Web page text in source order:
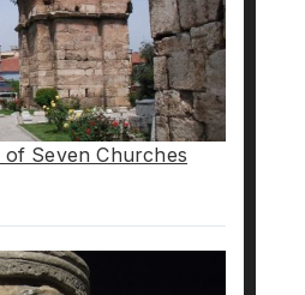
Seven Churches